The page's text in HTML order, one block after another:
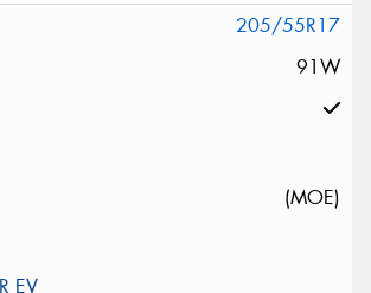
205/55R17
91W
(MOE)